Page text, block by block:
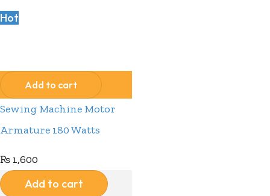
Hot
Add to cart
Sewing Machine Motor
Armature 180 Watts
₨ 1,600
Add to cart